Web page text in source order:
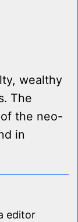
wealthy
The
the neo-
in
editor